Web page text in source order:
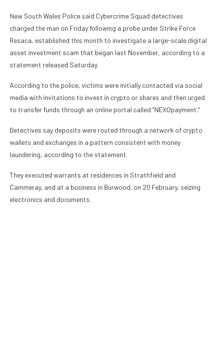
New South Wales Police said Cybercrime Squad detectives
charged the man on Friday following a probe under Strike Force
Resaca, established this month to investigate a large-scale digital
asset investment scam that began last November, according to a
statement released Saturday.
According to the police, victims were initially contacted via social
media with invitations to invest in crypto or shares and then urged
to transfer funds through an online portal called “NEXOpayment.”
Detectives say deposits were routed through a network of crypto
wallets and exchanges in a pattern consistent with money
laundering, according to the statement.
They executed warrants at residences in Strathfield and
Cammeray, and at a business in Burwood, on 20 February, seizing
electronics and documents.